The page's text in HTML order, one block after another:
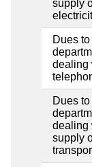
supply
Dues to
dealing
Dues to
dealing
supply